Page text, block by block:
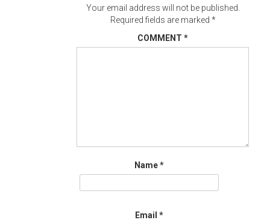
Your email address will not be published.
Required fields are marked *
COMMENT *
Name*
Email *